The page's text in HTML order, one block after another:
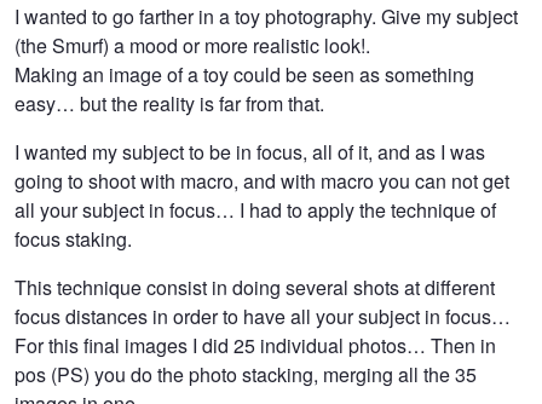
I wanted to go farther in a toy photography. Give my subject
(the Smurf) a mood or more realistic look!.
Making an image of a toy could be seen as something
easy… but the reality is far from that.
I wanted my subject to be in focus, all of it, and as I was
going to shoot with macro, and with macro you can not get
all your subject in focus… I had to apply the technique of
focus staking.
This technique consist in doing several shots at different
focus distances in order to have all your subject in focus…
For this final images I did 25 individual photos… Then in
pos (PS) you do the photo stacking, merging all the 35